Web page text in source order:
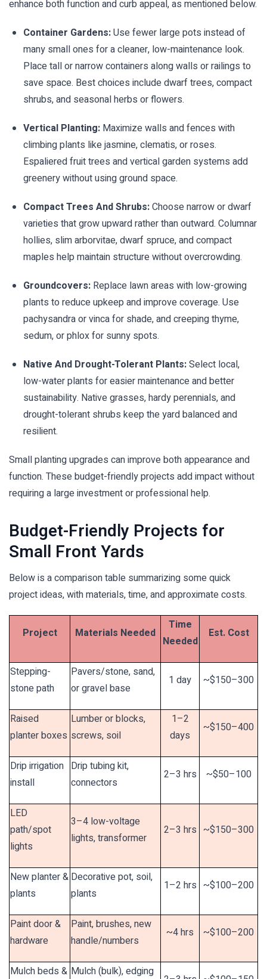
enhance both function and curb appeal, as mentioned below.
Container Gardens:Use fewer large pots instead of
many small ones for a cleaner, low-maintenance look.
Place tall or narrow containers along walls or railings to
save space. Best choices include dwarf trees, compact
shrubs, and seasonal herbs or flowers.
Vertical Planting: Maximize walls and fences with
climbing plants like jasmine, clematis, or roses.
Espaliered fruit trees and vertical garden systems add
greenery without using ground space.
Compact Trees And Shrubs:Choose narrow or dwarf
varieties that grow upward rather than outward. Columnar
hollies, slim arborvitae, dwarf spruce, and compact
maples help maintain structure without overcrowding.
Groundcovers: Replace lawn areas with low-growing
plants to reduce upkeep and improve coverage. Use
pachysandra or vinca for shade, and creeping thyme,
sedum, or phlox for sunny spots.
Native And Drought-Tolerant Plants:Select local,
low-water plants for easier maintenance and better
sustainability. Native grasses, hardy perennials, and
drought-tolerant shrubs keep the yard balanced and
resilient.
Small planting upgrades can improve both appearance and
function. These budget-friendly projects add impact without
requiring a large investment or professional help.
Budget-Friendly Projects for
Small Front Yards
Below is a comparison table summarizing some quick
project ideas, with materials, time, and approximate costs.
Project Materials Needed
Time
Needed
Est. Cost
Stepping-
stone path
Pavers/stone, sand,
or gravel base
1 day ~$150–300
Raised
planter boxes
Lumber or blocks,
screws, soil
1–2
days
~$150–400
Drip irrigation
install
Drip tubing kit,
connectors
2–3 hrs ~$50–100
LED
path/spot
lights
3–4 low-voltage
lights, transformer
2–3 hrs ~$150–300
New planter &
plants
Decorative pot, soil,
plants
1–2 hrs ~$100–200
Paint door &
hardware
Paint, brushes, new
handle/numbers
~4 hrs ~$100–200
Mulch beds & Mulch (bulk), edging